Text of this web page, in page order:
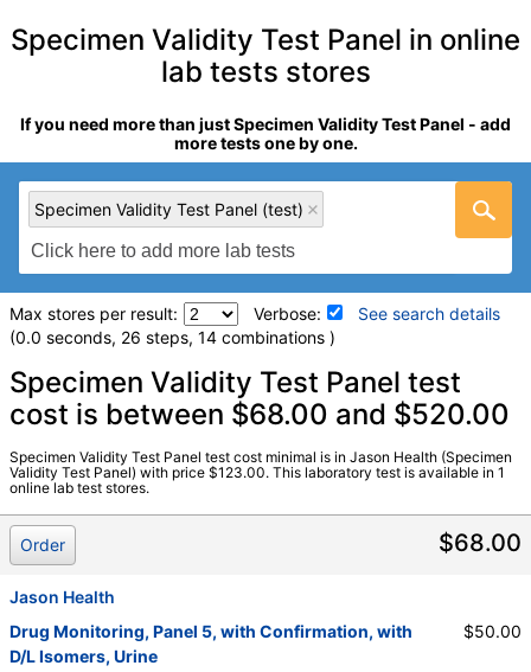
Specimen Validity Test Panel in online
lab tests stores
If you need more than just Specimen Validity Test Panel - add
more tests one by one.
Specimen Validity Test Panel (test)
Max stores per result: Verbose:
See search details
(0.0 seconds, 26 steps, 14 combinations )
Laboratory tests search details
Stores:Jason Health
Quest test:16278 (
Components:Abnormal Specimen Validity Test:, Creatinine,
Oxidant, pH, Specific Gravity
Specimen Validity Test Panel test
cost is between $68.00 and $520.00
Specimen Validity Test Panel test cost minimal is in Jason Health (Specimen
Validity Test Panel) with price $123.00. This laboratory test is available in 1
online lab test stores.
$68.00
Order
Jason Health
Drug Monitoring, Panel 5, with Confirmation, with
D/L Isomers, Urine
$50.00